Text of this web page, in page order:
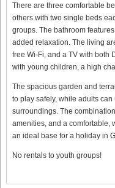
There are three comfortable
others with two single beds
groups. The bathroom
added relaxation. The living
free Wi-Fi, and a TV with both
with young children, a high
The spacious garden and
to play safely, while adults
surroundings. The
amenities, and a comfortable,
an ideal base for a holiday in
No rentals to youth groups!